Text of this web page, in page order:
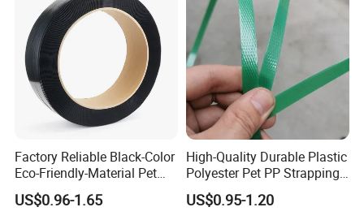
Factory Reliable Black-Color
Eco-Friendly-Material Pet
Packing Strap with Reach-
Compliant
US$0.96-1.65
High-Quality Durable Plastic
Polyester Pet PP Strapping
for Packaging and Bundling
US$0.95-1.20